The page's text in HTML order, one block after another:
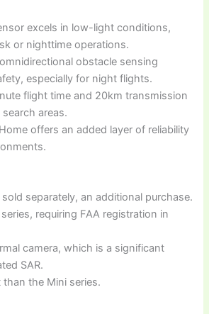
excels in low-light conditions,
or nighttime operations.
obstacle sensing
especially for night flights.
flight time and 20km transmission
areas.
offers an added layer of reliability
separately, an additional purchase.
requiring FAA registration in
camera, which is a significant
SAR.
the Mini series.